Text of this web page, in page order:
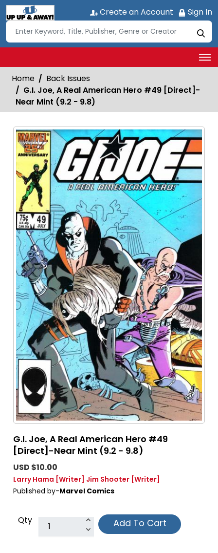
Create an Account Sign In
Home
Back Issues
G.I. Joe, A Real American Hero #49 [Direct]-
Near Mint (9.2 - 9.8)
G.I. Joe, A Real American Hero #49
[Direct]-Near Mint (9.2 - 9.8)
USD $10.00
Larry Hama [Writer] Jim Shooter [Writer]
Published by-Marvel Comics
Qty Add To Cart